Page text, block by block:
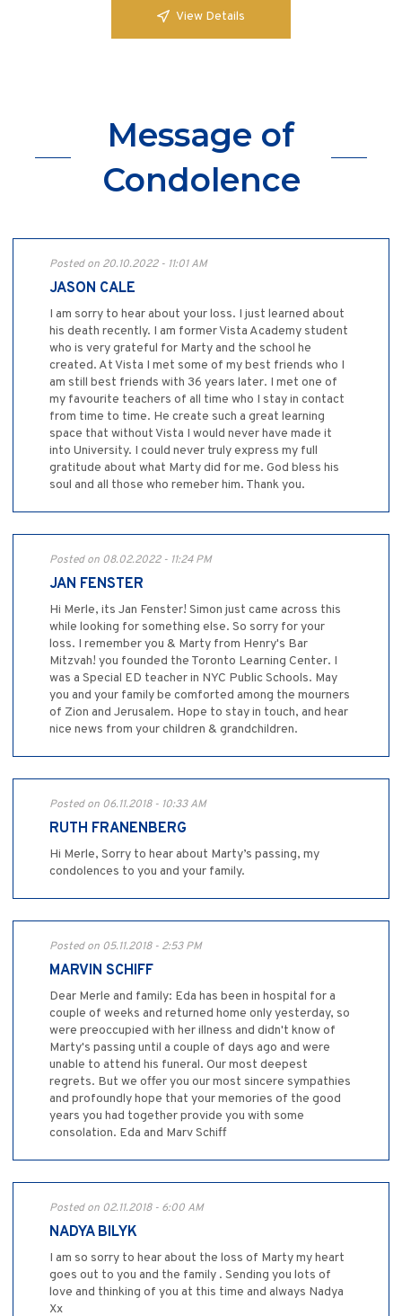
View Details
Message of
Condolence
Posted on 20.10.2022 - 11:01 AM
JASON CALE
I am sorry to hear about your loss. I just learned about
his death recently. I am former Vista Academy student
who is very grateful for Marty and the school he
created. At Vista I met some of my best friends who I
am still best friends with 36 years later. I met one of
my favourite teachers of all time who I stay in contact
from time to time. He create such a great learning
space that without Vista I would never have made it
into University. I could never truly express my full
gratitude about what Marty did for me. God bless his
soul and all those who remeber him. Thank you.
Posted on 08.02.2022 - 11:24 PM
JAN FENSTER
Hi Merle, its Jan Fenster! Simon just came across this
while looking for something else. So sorry for your
loss. I remember you & Marty from Henry's Bar
Mitzvah! you founded the Toronto Learning Center. I
was a Special ED teacher in NYC Public Schools. May
you and your family be comforted among the mourners
of Zion and Jerusalem. Hope to stay in touch, and hear
nice news from your children & grandchildren.
Posted on 06.11.2018 - 10:33 AM
RUTH FRANENBERG
Hi Merle, Sorry to hear about Marty’s passing, my
condolences to you and your family.
Posted on 05.11.2018 - 2:53 PM
MARVIN SCHIFF
Dear Merle and family: Eda has been in hospital for a
couple of weeks and returned home only yesterday, so
were preoccupied with her illness and didn't know of
Marty's passing until a couple of days ago and were
unable to attend his funeral. Our most deepest
regrets. But we offer you our most sincere sympathies
and profoundly hope that your memories of the good
years you had together provide you with some
consolation. Eda and Marv Schiff
Posted on 02.11.2018 - 6:00 AM
NADYA BILYK
I am so sorry to hear about the loss of Marty my heart
goes out to you and the family . Sending you lots of
love and thinking of you at this time and always Nadya
Xx